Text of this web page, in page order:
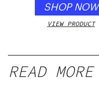
SHOP NOW
VIEW PRODUCT
READ MORE